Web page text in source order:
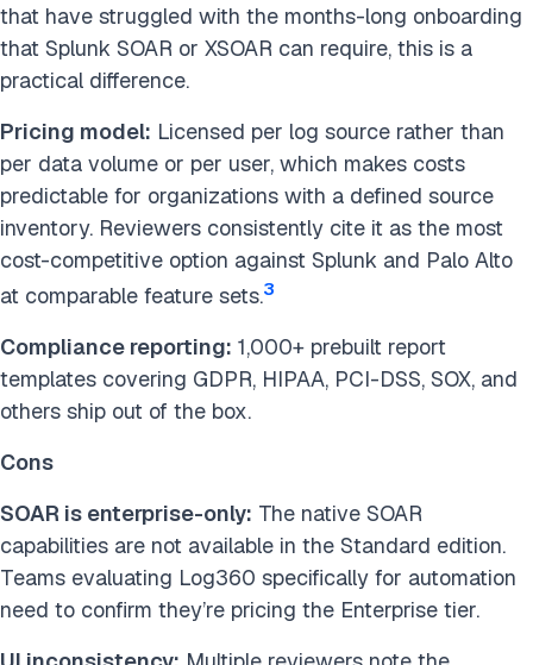
that have struggled with the months-long onboarding
that Splunk SOAR or XSOAR can require, this is a
practical difference.
Pricing model: Licensed per log source rather than
per data volume or per user, which makes costs
predictable for organizations with a defined source
inventory. Reviewers consistently cite it as the most
cost-competitive option against Splunk and Palo Alto
at comparable feature sets.3
Compliance reporting: 1,000+ prebuilt report
templates covering GDPR, HIPAA, PCI-DSS, SOX, and
others ship out of the box.
Cons
SOAR is enterprise-only: The native SOAR
capabilities are not available in the Standard edition.
Teams evaluating Log360 specifically for automation
need to confirm they’re pricing the Enterprise tier.